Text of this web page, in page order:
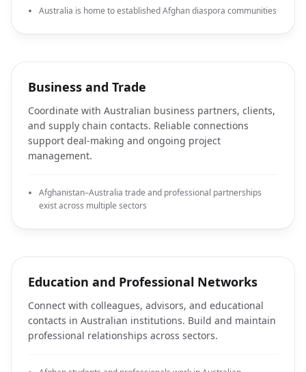
Australia is home to established Afghan diaspora communities
Business and Trade
Coordinate with Australian business partners, clients,
and supply chain contacts. Reliable connections
support deal-making and ongoing project
management.
Afghanistan–Australia trade and professional partnerships
exist across multiple sectors
Education and Professional Networks
Connect with colleagues, advisors, and educational
contacts in Australian institutions. Build and maintain
professional relationships across sectors.